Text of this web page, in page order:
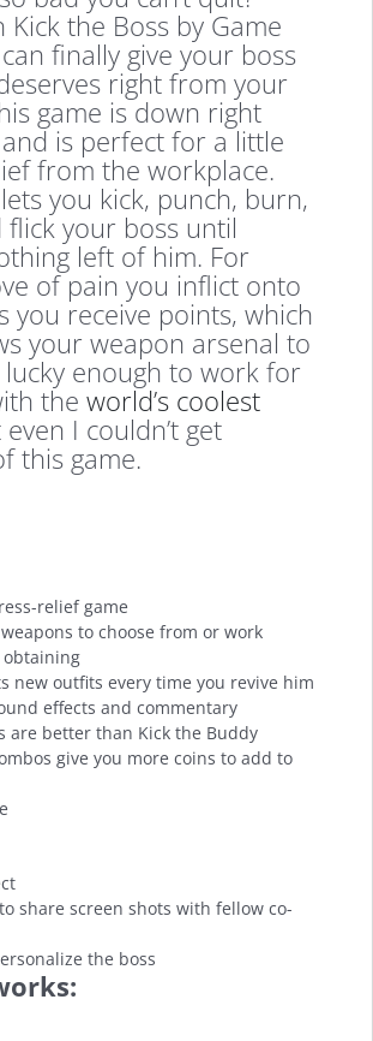
Kick the Boss by Game
finally give your boss
right from your
game is down right
is perfect for a little
from the workplace.
you kick, punch, burn,
flick your boss until
left of him. For
of pain you inflict onto
you receive points, which
your weapon arsenal to
lucky enough to work for
theworld’s coolest
I couldn’t get
this game.
relief game
to choose from or work
new outfits every time you revive him
effects and commentary
are better than Kick the Buddy
give you more coins to add to
share screen shots with fellow co-
the boss